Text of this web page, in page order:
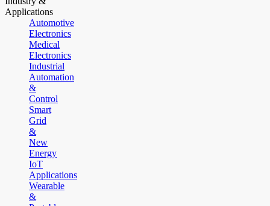
Applications
Automotive
Electronics
Medical
Electronics
Industrial
Automation
&
Control
Smart
Grid
&
New
Energy
IoT
Applications
Wearable
&